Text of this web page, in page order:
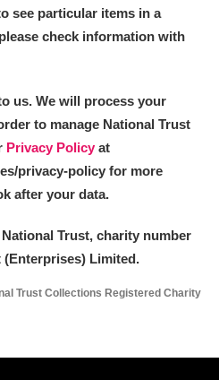
V W X
Z
and Waterfall Explore
see particular items in a
check information with
us. We will process your
to manage National Trust
Privacy Policy at
privacy-policy for more
after your data.
Trust, charity number
(Enterprises) Limited.
Trust Collections Registered Charity